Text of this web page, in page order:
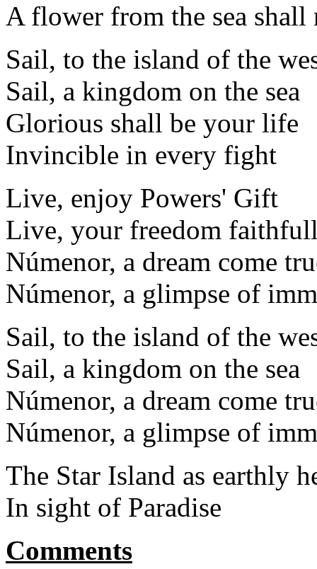
A flower from the sea shall
Sail, to the island of the
Sail, a kingdom on the sea
Glorious shall be your life
Invincible in every fight
Live, enjoy Powers' Gift
Live, your freedom
Númenor, a dream come
Númenor, a glimpse of
Sail, to the island of the
Sail, a kingdom on the sea
Númenor, a dream come
Númenor, a glimpse of
The Star Island as earthly
In sight of Paradise
Comments